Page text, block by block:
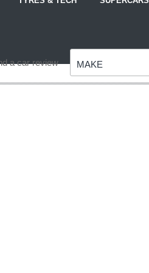
a car review MAKE